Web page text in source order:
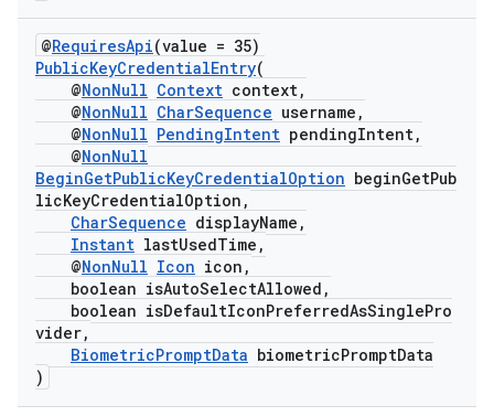
@RequiresApi(value = 35)
PublicKeyCredentialEntry(
@NonNull Context context,
@NonNull CharSequence username,
@NonNull PendingIntent pendingIntent,
@NonNull
BeginGetPublicKeyCredentialOption beginGetPub
licKeyCredentialOption,
CharSequence displayName,
Instant lastUsedTime,
@NonNull Icon icon,
boolean isAutoSelectAllowed,
boolean isDefaultIconPreferredAsSinglePro
vider,
BiometricPromptData biometricPromptData
)